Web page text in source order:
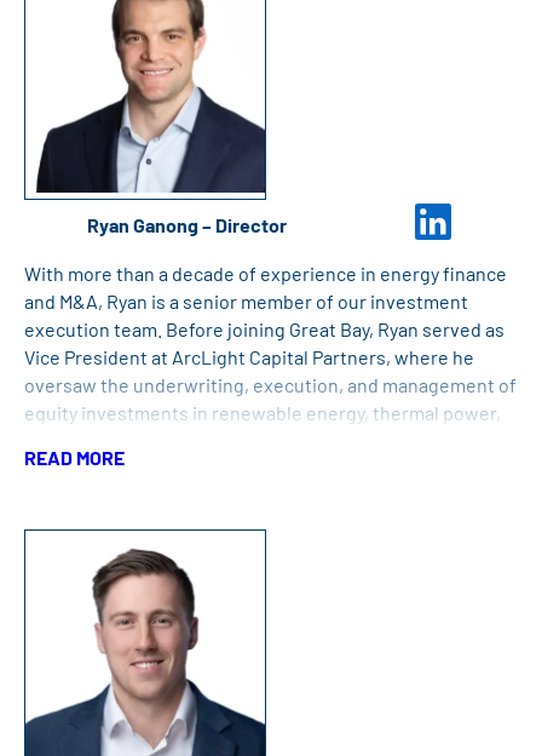
Ryan Ganong – Director
With more than a decade of experience in energy finance
and M&A, Ryan is a senior member of our investment
execution team. Before joining Great Bay, Ryan served as
Vice President at ArcLight Capital Partners, where he
oversaw the underwriting, execution, and management of
equity investments in renewable energy, thermal power,
Investment Analyst at Fidelity Investments, where he
High Yield Credit team. Ryan holds an MBA from the Tuck
School of Business at Dartmouth and a Bachelor’s Degree
in History from Dartmouth College.
READ MORE